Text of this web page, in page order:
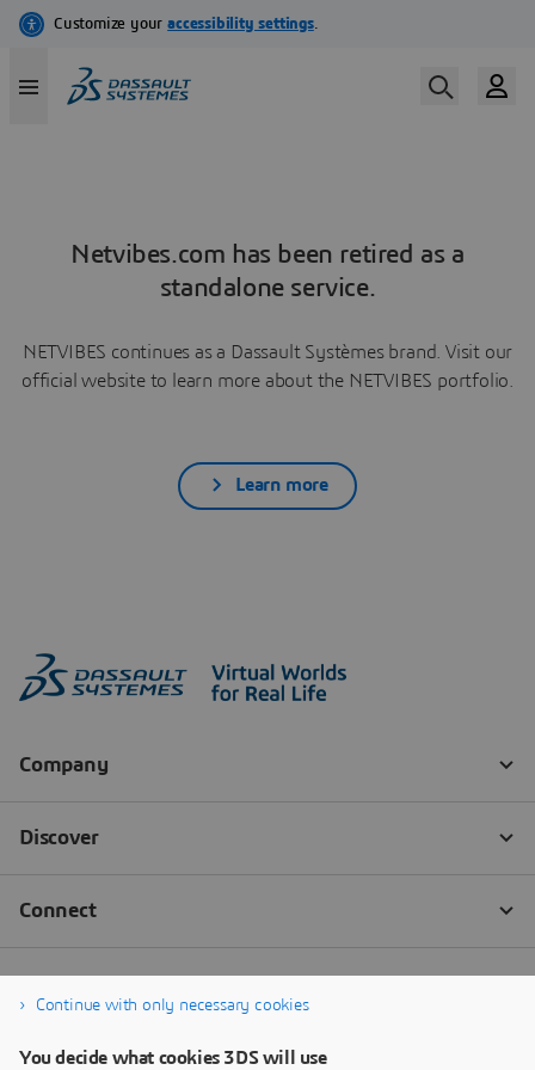
Netvibes.com has been retired as a
standalone service.
NETVIBES continues as a Dassault Systèmes brand. Visit our
official website to learn more about the NETVIBES portfolio.
Learn more
Continue with only necessary cookies
You decide what cookies 3DS will use